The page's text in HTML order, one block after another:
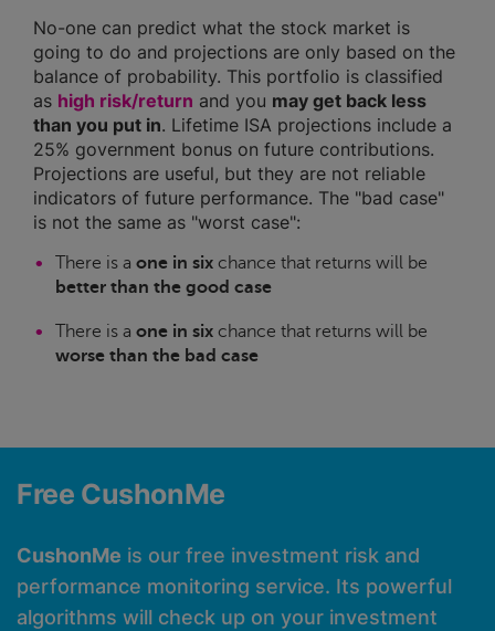
No-one can predict what the stock market is
going to do and projections are only based on the
balance of probability. This portfolio is classified
as high risk/return and you may get back less
than you put in. Lifetime ISA projections include a
25% government bonus on future contributions.
Projections are useful, but they are not reliable
indicators of future performance. The "bad case"
is not the same as "worst case":
There is a one in six chance that returns will be
better than the good case
There is a one in six chance that returns will be
worse than the bad case
Free CushonMe
CushonMe is our free investment risk and
performance monitoring service. Its powerful
algorithms will check up on your investment